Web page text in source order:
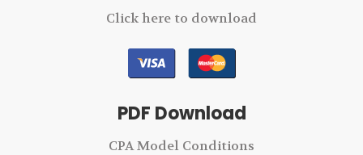
Click here to download
PDF Download
CPA Model Conditions